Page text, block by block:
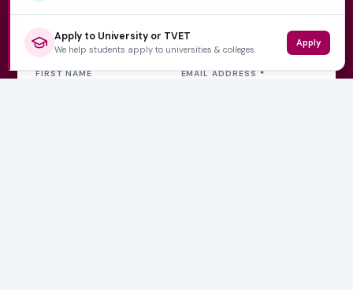
Get weekly updates
FIRST NAME EMAIL ADDRESS *
Apply to University or TVET
We help students apply to universities & colleges.
Apply